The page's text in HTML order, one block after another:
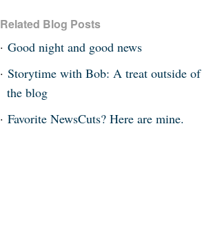
Related Blog Posts
Good night and good news
Storytime with Bob: A treat outside of
the blog
Favorite NewsCuts? Here are mine.